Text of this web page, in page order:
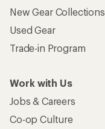
New Gear Collections
Used Gear
Trade-in Program
Work with Us
Jobs & Careers
Co-op Culture